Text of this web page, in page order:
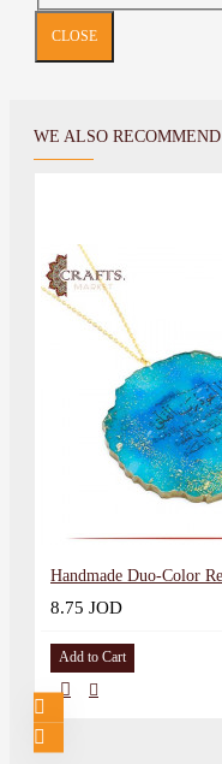
CLOSE
WE ALSO RECOMMEND
8.75 JOD
Add to Cart